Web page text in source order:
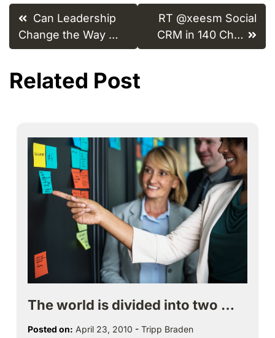
Post
navigation
Can Leadership
Change the Way …
RT @xeesm Social
CRM in 140 Ch…
Related Post
The world is divided into two …
Posted on: April 23, 2010 - Tripp Braden